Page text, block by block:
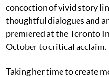
concoction of vivid story
thoughtful dialogues and
premiered at the Toronto
October to critical acclaim.
Taking her time to create